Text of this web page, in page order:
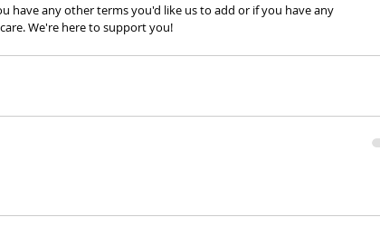
have any other terms you'd like us to add or if you have any
We're here to support you!